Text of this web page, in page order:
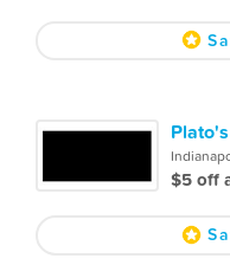
$5 off